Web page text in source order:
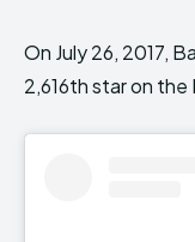
On July 26, 2017,
2,616th star on